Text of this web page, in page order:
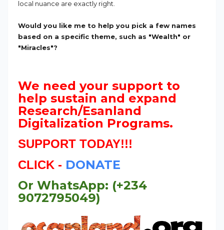
local nuance are exactly right.
Would you like me to help you pick a few names
based on a specific theme, such as "Wealth" or
"Miracles"?
We need your support to
help sustain and expand
Research/Esanland
Digitalization Programs.
SUPPORT TODAY!!!
CLICK - DONATE
Or WhatsApp: (+234
9072795049)